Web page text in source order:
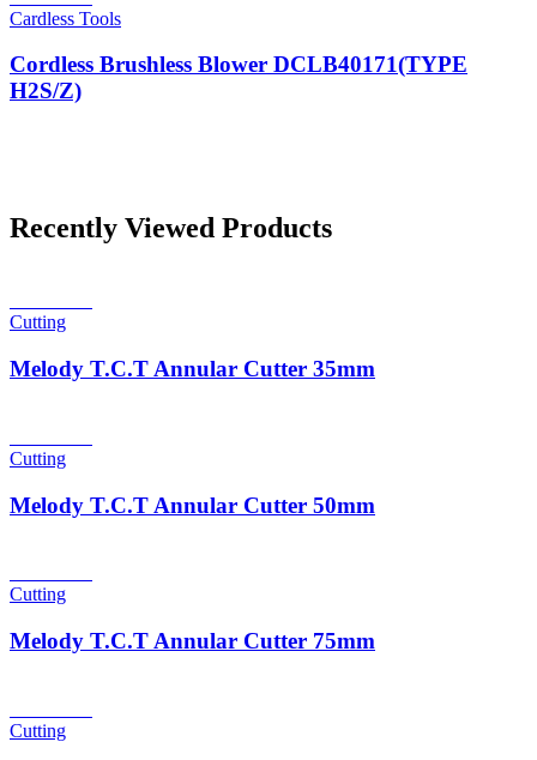
Cardless Tools
Cordless Brushless Blower DCLB40171(TYPE
H2S/Z)
Recently Viewed Products
Cutting
Melody T.C.T Annular Cutter 35mm
Cutting
Melody T.C.T Annular Cutter 50mm
Cutting
Melody T.C.T Annular Cutter 75mm
Cutting